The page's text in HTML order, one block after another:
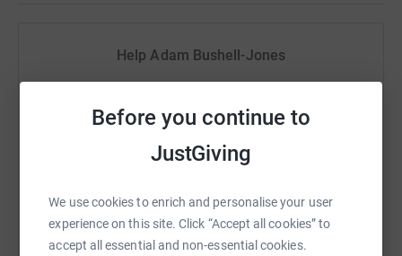
Before you continue to
JustGiving
We use cookies to enrich and personalise your user
experience on this site. Click “Accept all cookies” to
accept all essential and non-essential cookies.
Currently we operate on donations, and they are primary
to us staying open as a school. The teachers, families
as well as with their time and skills.
Visit our site to find out more about our little school!
Waterfall Valley Education
Help Adam Bushell-Jones
Sharing this cause with your network could help
raise up to 5x more in donations. Select a
platform to make it happen:
WhatsAppFacebook Print MessengerLinkedIn